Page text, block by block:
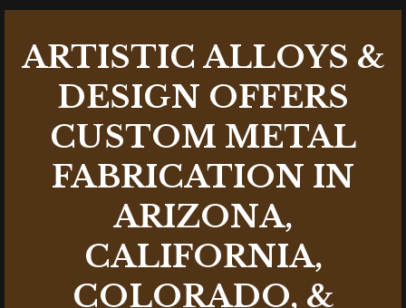
ARTISTIC ALLOYS &
DESIGN OFFERS
CUSTOM METAL
FABRICATION IN
ARIZONA,
CALIFORNIA,
COLORADO, &